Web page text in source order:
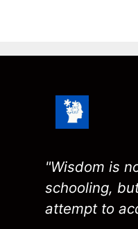
"Wisdom is
schooling,
attempt to